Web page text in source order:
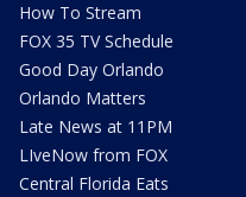
How To Stream
FOX 35 TV Schedule
Good Day Orlando
Orlando Matters
Late News at 11PM
LIveNow from FOX
Central Florida Eats